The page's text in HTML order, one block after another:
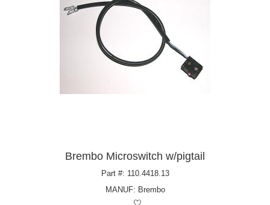
Brembo Microswitch w/pigtail
Part #: 110.4418.13
MANUF: Brembo